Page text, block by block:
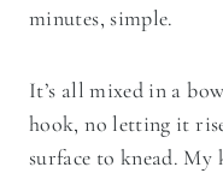
minutes, simple.
It’s all mixed in a
hook, no letting it
surface to knead. My